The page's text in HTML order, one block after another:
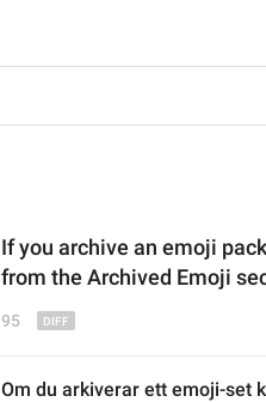
If you archive an emoji pack
from the Archived Emoji
95
Om du arkiverar ett emoji-set